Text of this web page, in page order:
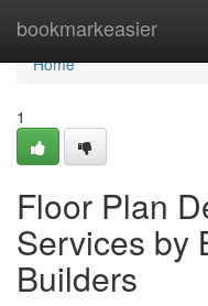
bookmarkeasier
Home
Home
1
Floor Plan
Services by
Builders